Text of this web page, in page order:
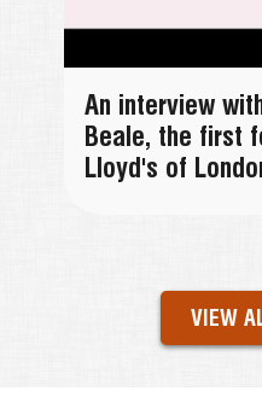
An interview
Beale, the first
Lloyd's of
VIEW